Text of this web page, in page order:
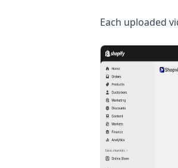
Each uploaded